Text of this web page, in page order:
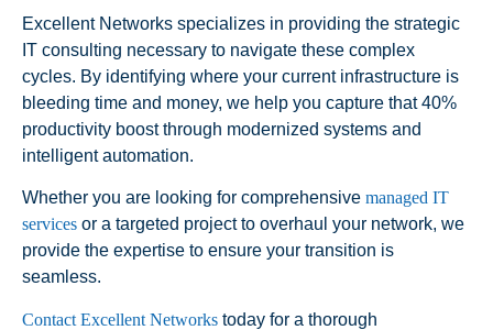
Excellent Networks specializes in providing the strategic
IT consulting necessary to navigate these complex
cycles. By identifying where your current infrastructure is
bleeding time and money, we help you capture that 40%
productivity boost through modernized systems and
intelligent automation.
Whether you are looking for comprehensive managed IT
services or a targeted project to overhaul your network, we
provide the expertise to ensure your transition is
seamless.
Contact Excellent Networks today for a thorough